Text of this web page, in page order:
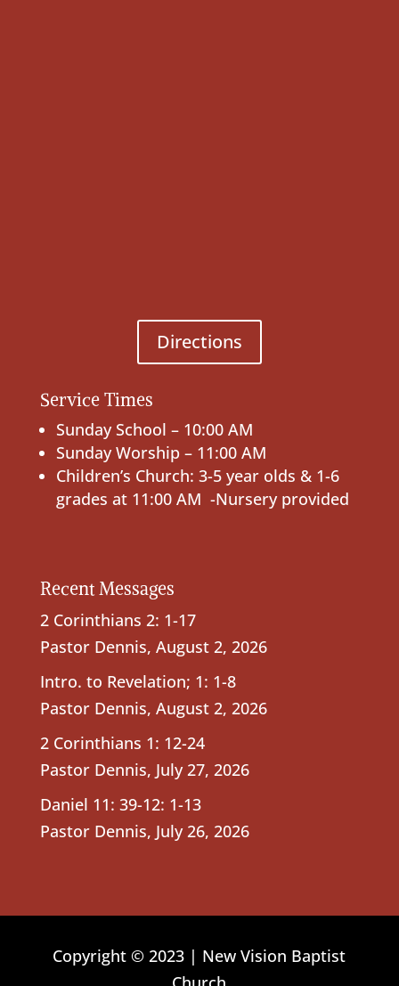
Directions
Service Times
Sunday School – 10:00 AM
Sunday Worship – 11:00 AM
Children’s Church: 3-5 year olds & 1-6
grades at 11:00 AM -Nursery provided
Recent Messages
2 Corinthians 2: 1-17
Pastor Dennis, August 2, 2026
Intro. to Revelation; 1: 1-8
Pastor Dennis, August 2, 2026
2 Corinthians 1: 12-24
Pastor Dennis, July 27, 2026
Daniel 11: 39-12: 1-13
Pastor Dennis, July 26, 2026
Copyright © 2023 | New Vision Baptist